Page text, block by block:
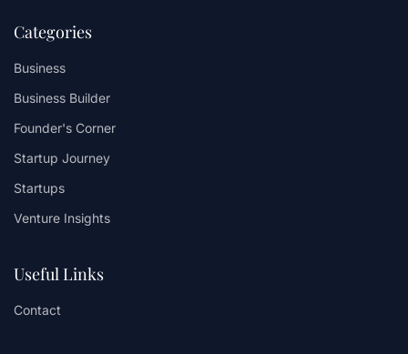
Categories
Business
Business Builder
Founder's Corner
Startup Journey
Startups
Venture Insights
Useful Links
Contact